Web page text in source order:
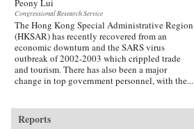
Peony Lui
Congressional Research Service
The Hong Kong Special Administrative Region
(HKSAR) has recently recovered from an
economic downturn and the SARS virus
outbreak of 2002-2003 which crippled trade
and tourism. There has also been a major
change in top government personnel, with the...
Reports